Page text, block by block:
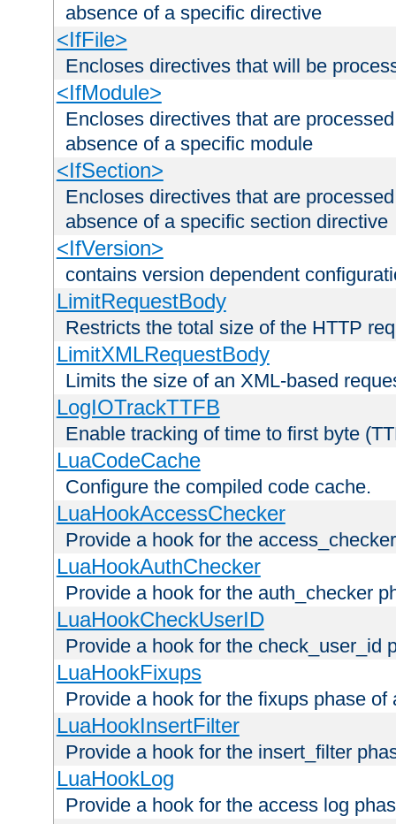
absence of a specific directive
<IfFile>
Encloses directives that will be
<IfModule>
Encloses directives that are
absence of a specific module
<IfSection>
Encloses directives that are
absence of a specific section directive
<IfVersion>
contains version dependent
LimitRequestBody
Restricts the total size of the HTTP
LimitXMLRequestBody
Limits the size of an XML-based
LogIOTrackTTFB
Enable tracking of time to first byte
LuaCodeCache
Configure the compiled code cache.
LuaHookAccessChecker
Provide a hook for the
LuaHookAuthChecker
Provide a hook for the auth_checker
LuaHookCheckUserID
Provide a hook for the check_user_id
LuaHookFixups
Provide a hook for the fixups phase of
LuaHookInsertFilter
Provide a hook for the insert_filter
LuaHookLog
Provide a hook for the access log